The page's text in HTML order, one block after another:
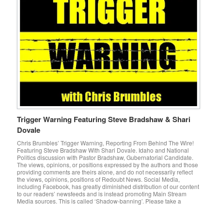
Trigger Warning Featuring Steve Bradshaw & Shari
Dovale
Chris Brumbles’ Trigger Warning, Reporting From Behind The Wire!
Featuring Steve Bradshaw With Shari Dovale. Idaho and National
Politics discussion with Pastor Bradshaw, Gubernatorial Candidate.
The views, opinions, or positions expressed by the authors and those
providing comments are theirs alone, and do not necessarily reflect
the views, opinions, positions of Redoubt News. Social Media,
including Facebook, has greatly diminished distribution of our content
to our readers’ newsfeeds and is instead promoting Main Stream
Media sources. This is called ‘Shadow-banning’. Please take a